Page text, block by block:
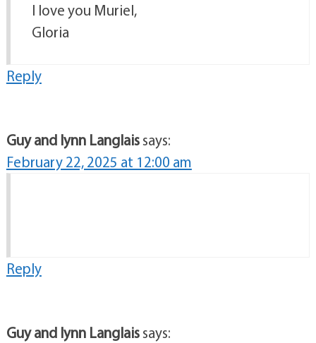
I love you Muriel,
Gloria
Reply
Guy and lynn Langlaissays:
February 22, 2025 at 12:00 am
Reply
Guy and lynn Langlaissays: